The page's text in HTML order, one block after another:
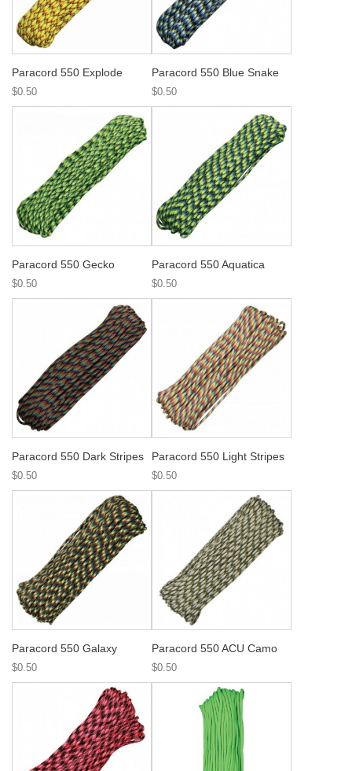
Paracord 550 Explode
$0.50
Paracord 550 Blue Snake
$0.50
Paracord 550 Gecko
$0.50
Paracord 550 Aquatica
$0.50
Paracord 550 Dark Stripes
$0.50
Paracord 550 Light Stripes
$0.50
Paracord 550 Galaxy
$0.50
Paracord 550 ACU Camo
$0.50